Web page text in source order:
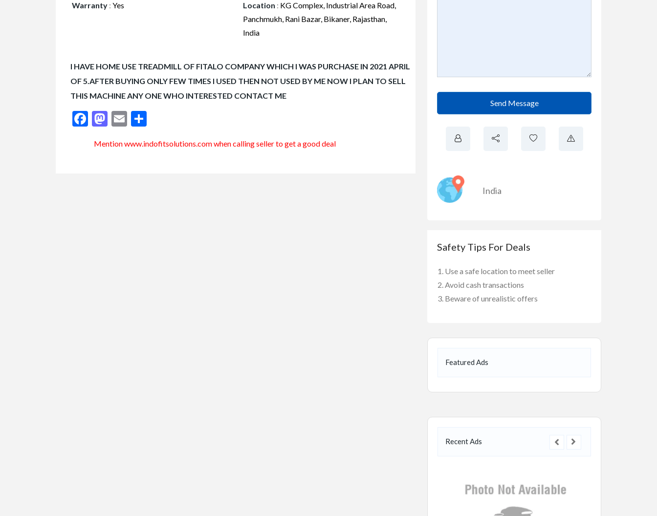
Warranty : Yes Location : KG Complex, Industrial Area Road,
Panchmukh, Rani Bazar, Bikaner, Rajasthan,
India
I HAVE HOME USE TREADMILL OF FITALO COMPANY WHICH I WAS PURCHASE IN 2021 APRIL
OF 5.AFTER BUYING ONLY FEW TIMES I USED THEN NOT USED BY ME NOW I PLAN TO SELL
THIS MACHINE ANY ONE WHO INTERESTED CONTACT ME
Facebook
Mastodon
Email
Mention www.indofitsolutions.comwhen calling seller to get a good deal
Send Message
India
Safety Tips For Deals
Use a safe location to meet seller
Avoid cash transactions
Beware of unrealistic offers
Featured Ads
Recent Ads